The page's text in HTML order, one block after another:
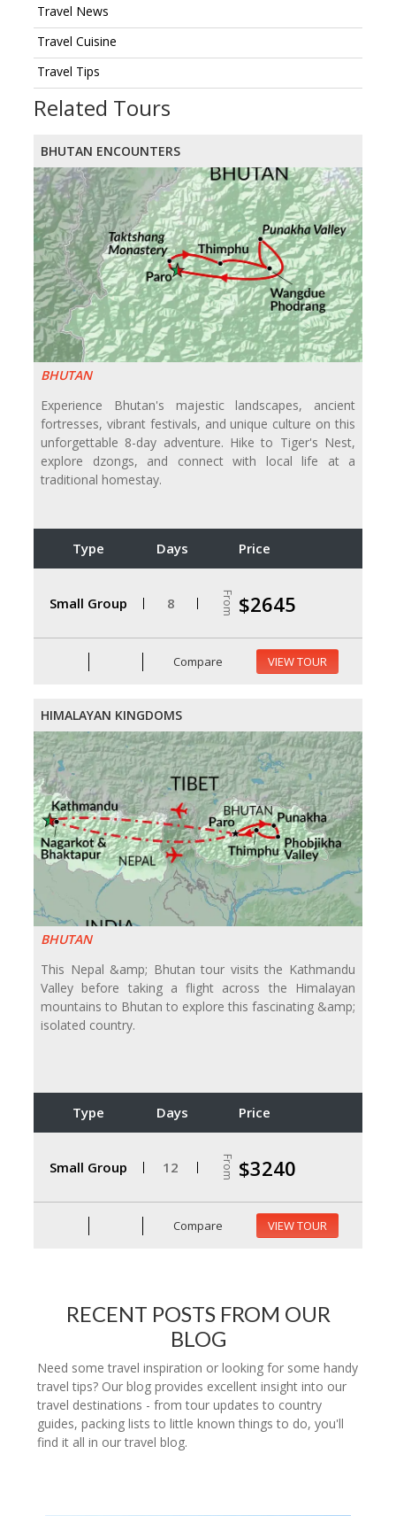
Travel News
Travel Cuisine
Travel Tips
Related Tours
BHUTAN ENCOUNTERS
BHUTAN
Experience Bhutan's majestic landscapes, ancient
fortresses, vibrant festivals, and unique culture on this
unforgettable 8-day adventure. Hike to Tiger's Nest,
explore dzongs, and connect with local life at a
traditional homestay.
Type Days Price
Small Group 8 From $2645
Compare VIEW TOUR
HIMALAYAN KINGDOMS
BHUTAN
This Nepal &amp; Bhutan tour visits the Kathmandu
Valley before taking a flight across the Himalayan
mountains to Bhutan to explore this fascinating &amp;
isolated country.
Type Days Price
Small Group 12 From $3240
Compare VIEW TOUR
RECENT POSTS FROM OUR
BLOG
Need some travel inspiration or looking for some handy
travel tips? Our blog provides excellent insight into our
travel destinations - from tour updates to country
guides, packing lists to little known things to do, you'll
find it all in our travel blog.